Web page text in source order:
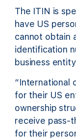
The ITIN is
have US
cannot obtain
identification
business
“International
for their US
ownership
receive pass-
for their